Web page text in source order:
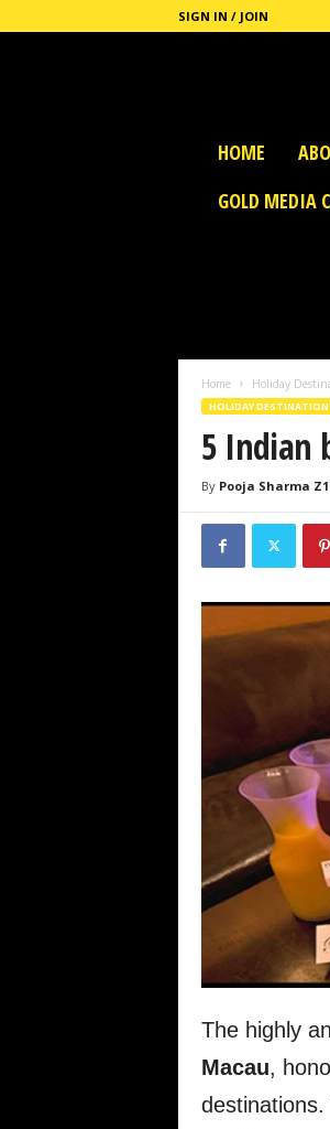
SIGN IN / JOIN
HOME
GOLD MEDIA
Home Holiday
HOLIDAY DESTINATION
5 Indian
By Pooja Sharma Z1
The highly
Macau,
destinations.